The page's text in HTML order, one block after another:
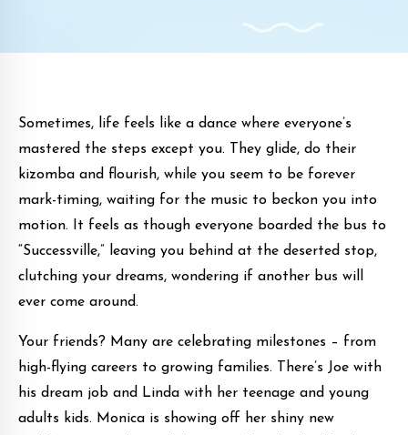
Sometimes, life feels like a dance where everyone’s
mastered the steps except you. They glide, do their
kizomba and flourish, while you seem to be forever
mark-timing, waiting for the music to beckon you into
motion. It feels as though everyone boarded the bus to
“Successville,” leaving you behind at the deserted stop,
clutching your dreams, wondering if another bus will
ever come around.
Your friends? Many are celebrating milestones – from
high-flying careers to growing families. There’s Joe with
his dream job and Linda with her teenage and young
adults kids. Monica is showing off her shiny new